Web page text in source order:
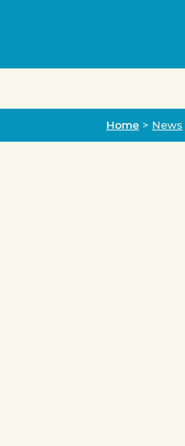
Home > News
Home